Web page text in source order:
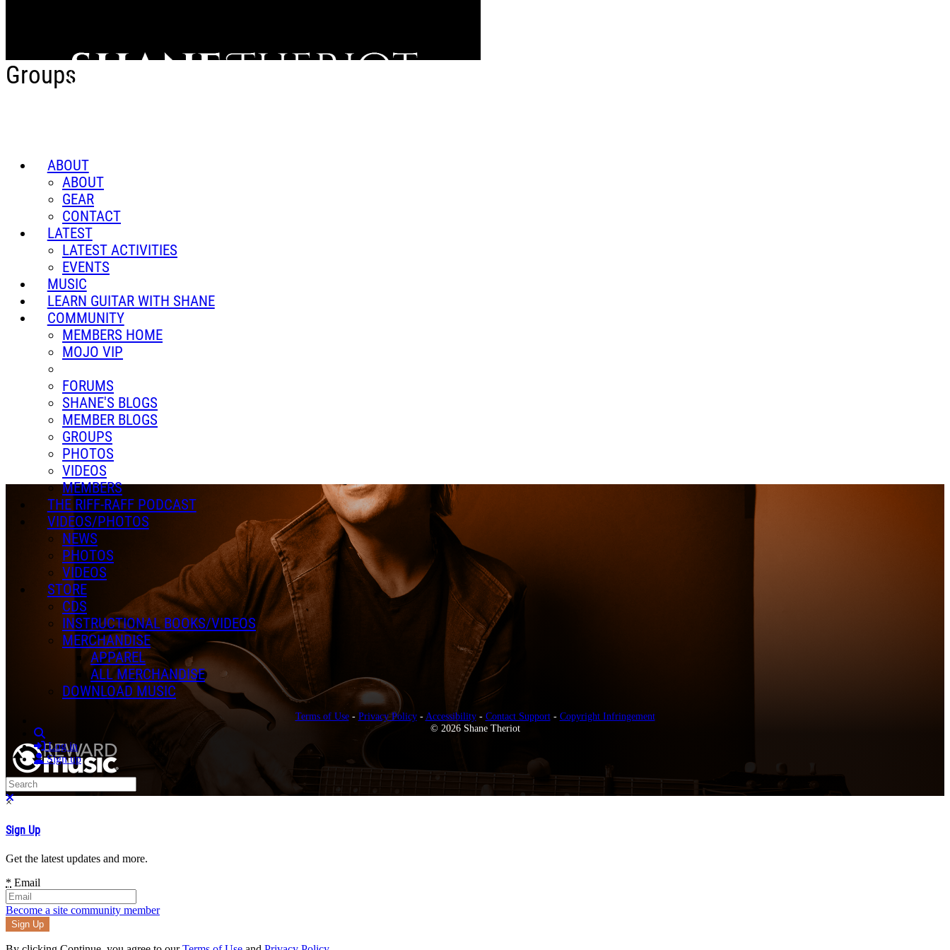
Skip to main content
ABOUT
ABOUT
GEAR
CONTACT
LATEST
LATEST ACTIVITIES
EVENTS
MUSIC
LEARN GUITAR WITH SHANE
COMMUNITY
MEMBERS HOME
MOJO VIP
FORUMS
SHANE'S BLOGS
MEMBER BLOGS
GROUPS
PHOTOS
VIDEOS
MEMBERS
THE RIFF-RAFF PODCAST
VIDEOS/PHOTOS
NEWS
PHOTOS
VIDEOS
STORE
CDS
INSTRUCTIONAL BOOKS/VIDEOS
MERCHANDISE
APPAREL
ALL MERCHANDISE
DOWNLOAD MUSIC
Log in
Sign up
Search
Close search
Groups
Terms of Use- Privacy Policy- Accessibility- Contact Support- Copyright Infringement
© 2026 Shane Theriot
×
Sign Up
Get the latest updates and more.
* Email
Become a site community member